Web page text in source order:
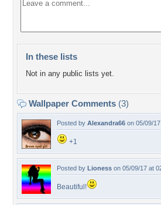
In these lists
Not in any public lists yet.
Wallpaper Comments (3)
Posted by Alexandra66 on 05/09/
+1
Posted by Lioness on 05/09/17 at
Beautiful!